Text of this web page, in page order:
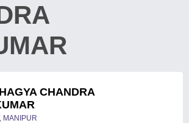
CHANDRA
MANIPUR